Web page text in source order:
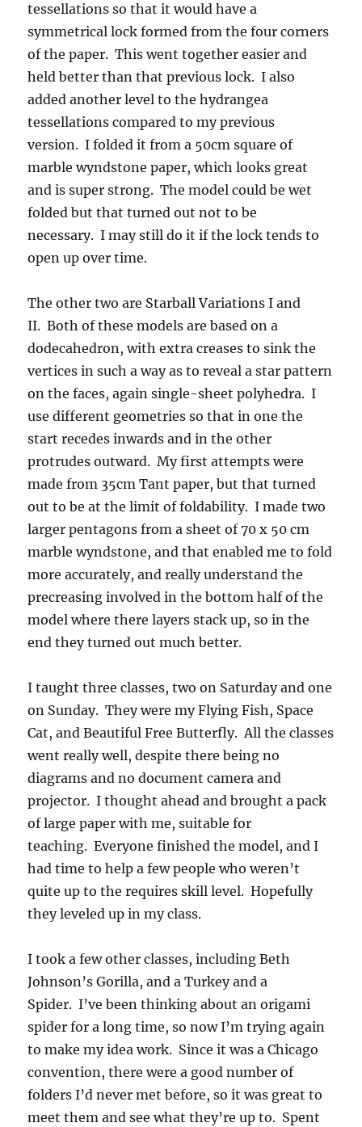
tessellations so that it would have a
symmetrical lock formed from the four corners
of the paper. This went together easier and
held better than that previous lock. I also
added another level to the hydrangea
tessellations compared to my previous
version. I folded it from a 50cm square of
marble wyndstone paper, which looks great
and is super strong. The model could be wet
folded but that turned out not to be
necessary. I may still do it if the lock tends to
open up over time.
The other two are Starball Variations I and
II. Both of these models are based on a
dodecahedron, with extra creases to sink the
vertices in such a way as to reveal a star pattern
on the faces, again single-sheet polyhedra. I
use different geometries so that in one the
start recedes inwards and in the other
protrudes outward. My first attempts were
made from 35cm Tant paper, but that turned
out to be at the limit of foldability. I made two
larger pentagons from a sheet of 70 x 50 cm
marble wyndstone, and that enabled me to fold
more accurately, and really understand the
precreasing involved in the bottom half of the
model where there layers stack up, so in the
end they turned out much better.
I taught three classes, two on Saturday and one
on Sunday. They were my Flying Fish, Space
Cat, and Beautiful Free Butterfly. All the classes
went really well, despite there being no
diagrams and no document camera and
projector. I thought ahead and brought a pack
of large paper with me, suitable for
teaching. Everyone finished the model, and I
had time to help a few people who weren’t
quite up to the requires skill level. Hopefully
they leveled up in my class.
I took a few other classes, including Beth
Johnson’s Gorilla, and a Turkey and a
Spider. I’ve been thinking about an origami
spider for a long time, so now I’m trying again
to make my idea work. Since it was a Chicago
convention, there were a good number of
folders I’d never met before, so it was great to
meet them and see what they’re up to. Spent